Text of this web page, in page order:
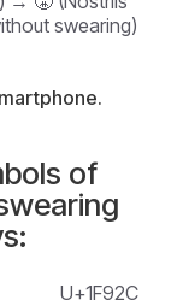
swearing)
of
U+1F92C